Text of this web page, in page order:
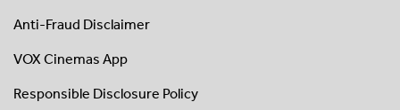
Anti-Fraud Disclaimer
VOX Cinemas App
Responsible Disclosure Policy